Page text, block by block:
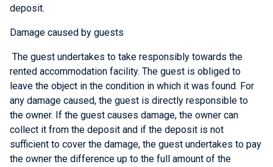
deposit.
Damage caused by guests
The guest undertakes to take responsibly towards the
rented accommodation facility. The guest is obliged to
leave the object in the condition in which it was found. For
any damage caused, the guest is directly responsible to
the owner. If the guest causes damage, the owner can
collect it from the deposit and if the deposit is not
sufficient to cover the damage, the guest undertakes to pay
the owner the difference up to the full amount of the